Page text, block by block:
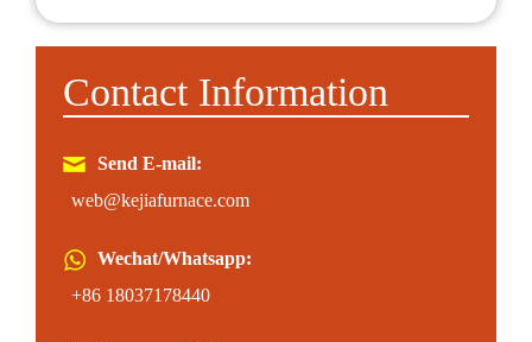
Contact Information
Send E-mail:
web@kejiafurnace.com
Wechat/Whatsapp:
+86 18037178440